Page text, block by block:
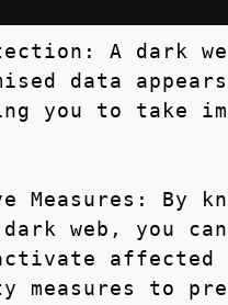
A dark
data
you to take
Measures: By
web, you
affected
measures to